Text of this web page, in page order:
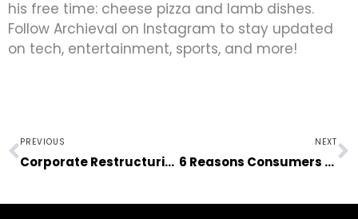
his free time: cheese pizza and lamb dishes.
Follow Archieval on Instagram to stay updated
on tech, entertainment, sports, and more!
Prev
PREVIOUS
Corporate Restructuring: Leading Your Team to the Right Path
NEXT
6 Reasons Consumers Love Streaming